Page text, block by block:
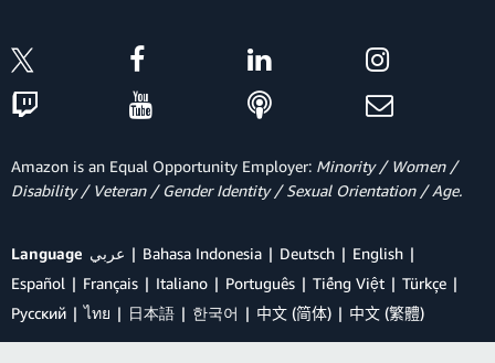
Amazon is an Equal Opportunity Employer: Minority / Women /
Disability / Veteran / Gender Identity / Sexual Orientation / Age.
Language عربي Bahasa Indonesia Deutsch
English
Español
Français Italiano Português Tiếng Việt
Türkçe
Ρусский
ไทย 日本語 한국어 中文 (简体) 中文 (繁體)